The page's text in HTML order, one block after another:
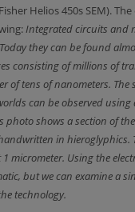
Helios 450s SEM).
Integrated circuits and
they can be found
consisting of millions of
of tens of nanometers. The
can be observed using
photo shows a section of
in hieroglyphics.
micrometer. Using the
but we can examine a
technology.